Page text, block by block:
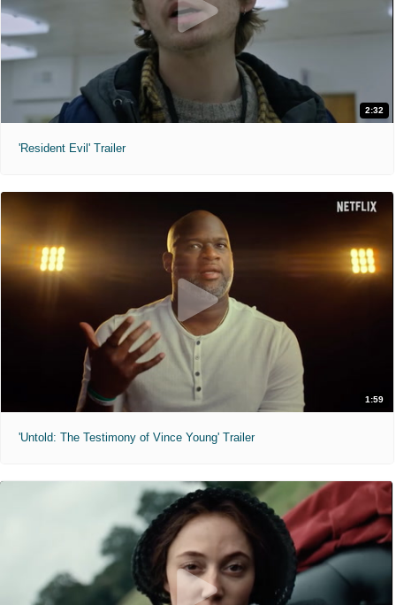
2:32
'Resident Evil' Trailer
1:59
'Untold: The Testimony of Vince Young' Trailer